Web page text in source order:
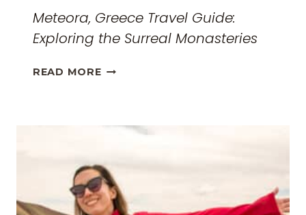
Meteora, Greece Travel Guide:
Exploring the Surreal Monasteries
READ MOREMETEORA,
EXPLORING
SURREAL
MONASTERIES